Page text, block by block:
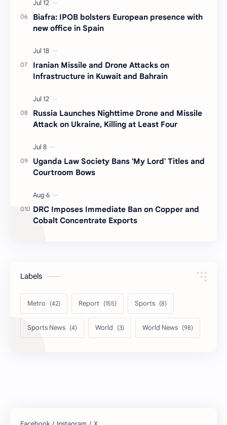
Biafra: IPOB bolsters European presence with
new office in Spain
Iranian Missile and Drone Attacks on
Infrastructure in Kuwait and Bahrain
Russia Launches Nighttime Drone and Missile
Attack on Ukraine, Killing at Least Four
Uganda Law Society Bans 'My Lord' Titles and
Courtroom Bows
DRC Imposes Immediate Ban on Copper and
Cobalt Concentrate Exports
Labels
Metro Report Sports
Sports News World World News